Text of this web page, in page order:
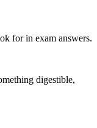
for in exam answers.
digestible,